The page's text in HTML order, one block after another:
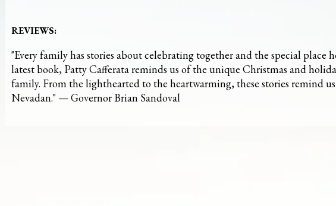
REVIEWS:
"Every family has stories about celebrating together and the special place
latest book, Patty Cafferata reminds us of the unique Christmas and
family. From the lighthearted to the heartwarming, these stories remind
Nevadan." — Governor Brian Sandoval